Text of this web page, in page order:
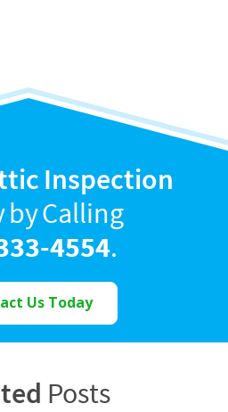
Inspection
by Calling
4554.
Us Today
Posts